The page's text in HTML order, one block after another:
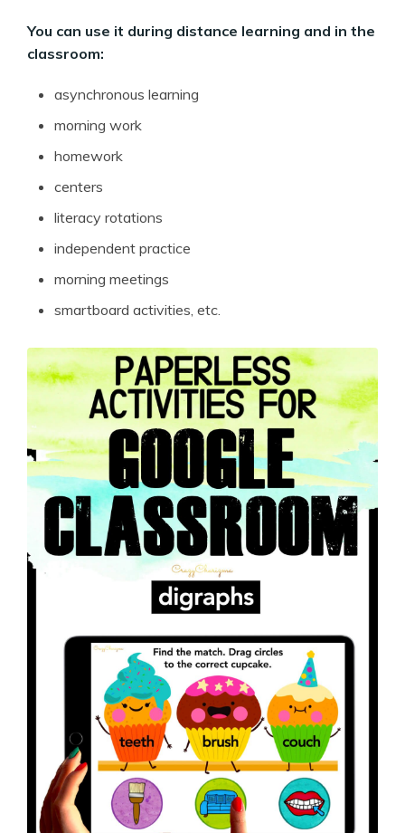
You can use it during distance learning and in the
classroom:
asynchronous learning
morning work
homework
centers
literacy rotations
independent practice
morning meetings
smartboard activities, etc.